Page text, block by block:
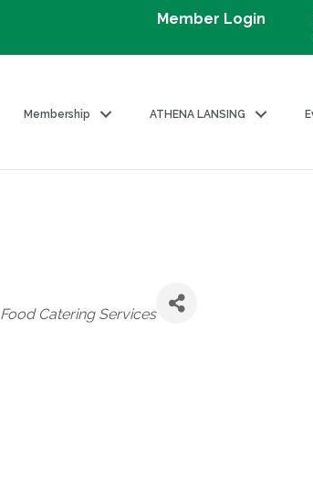
Member Login
Membership ATHENA LANSING
Food Catering Services